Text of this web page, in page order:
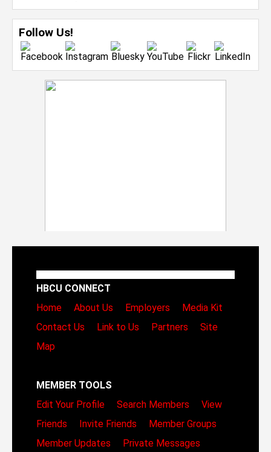
Follow Us!
HBCU CONNECT
Home
About Us Employers
Media Kit
Contact Us
Link to Us Partners
Site
Map
MEMBER TOOLS
Edit Your Profile
Search Members
View
Friends
Invite Friends
Member Groups
Member Updates
Private Messages